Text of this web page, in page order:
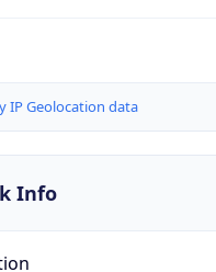
IP Geolocation data
Info